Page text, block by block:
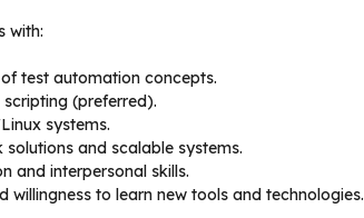
with:
test automation concepts.
(preferred).
systems.
solutions and scalable systems.
and interpersonal skills.
willingness to learn new tools and technologies.